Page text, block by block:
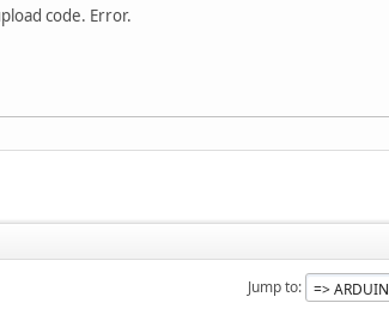
code. Error.
Jump to